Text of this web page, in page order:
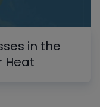
in the
Heat